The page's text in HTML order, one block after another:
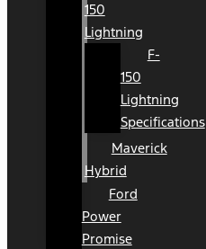
150
Lightning
F-
150
Lightning
Specifications
Maverick
Hybrid
Ford
Power
Promise